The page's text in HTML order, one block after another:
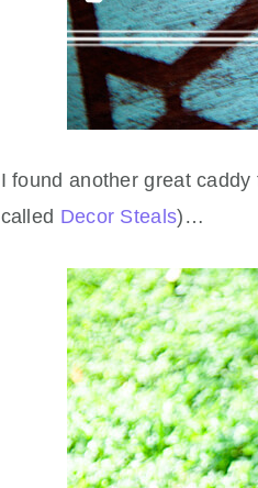
I found another great
called Decor Steals)…